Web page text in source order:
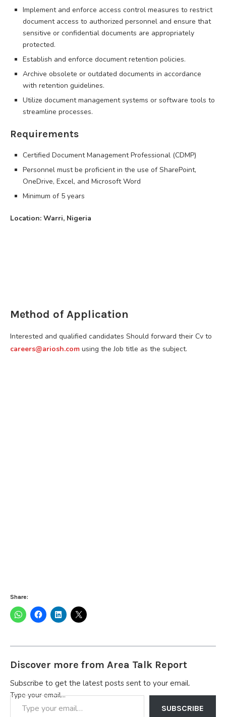
Implement and enforce access control measures to restrict
document access to authorized personnel and ensure that
sensitive or confidential documents are appropriately
protected.
Establish and enforce document retention policies.
Archive obsolete or outdated documents in accordance
with retention guidelines.
Utilize document management systems or software tools to
streamline processes.
Requirements
Certified Document Management Professional (CDMP)
Personnel must be proficient in the use of SharePoint,
OneDrive, Excel, and Microsoft Word
Minimum of 5 years
Location: Warri, Nigeria
Method of Application
Interested and qualified candidates Should forward their Cv to
careers@ariosh.com using the Job title as the subject.
Share:
Discover more from Area Talk Report
Subscribe to get the latest posts sent to your email.
Type your email…
SUBSCRIBE